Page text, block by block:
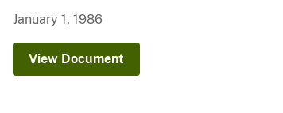
January 1, 1986
View Document